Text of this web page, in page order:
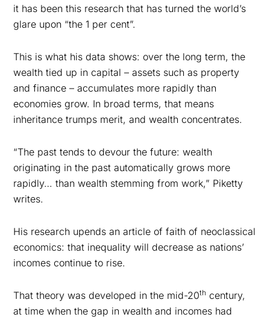
it has been this research that has turned the world’s
glare upon “the 1 per cent”.
This is what his data shows: over the long term, the
wealth tied up in capital – assets such as property
and finance – accumulates more rapidly than
economies grow. In broad terms, that means
inheritance trumps merit, and wealth concentrates.
“The past tends to devour the future: wealth
originating in the past automatically grows more
rapidly… than wealth stemming from work,” Piketty
writes.
His research upends an article of faith of neoclassical
economics: that inequality will decrease as nations’
incomes continue to rise.
That theory was developed in the mid-20th century,
at time when the gap in wealth and incomes had